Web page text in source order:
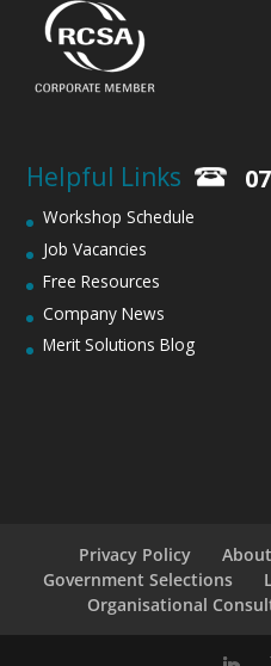
Helpful Links
Workshop Schedule
Job Vacancies
Free Resources
Company News
Merit Solutions Blog
Privacy Policy
Government Selections
Organisational